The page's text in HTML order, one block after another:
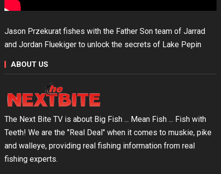
Jason Przekurat fishes with the Father Son team of Jarrad
and Jordan Fluekiger to unlock the secrets of Lake Pepin
ABOUT US
The Next Bite TV is about Big Fish ... Mean Fish ... Fish with
Teeth! We are the "Real Deal" when it comes to muskie, pike
and walleye, providing real fishing information from real
fishing experts.